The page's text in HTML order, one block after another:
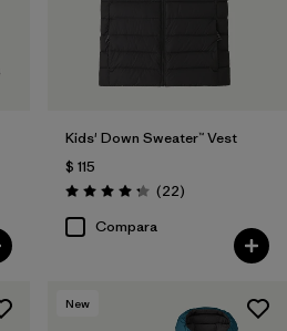
Kids' Down Sweater™ Vest
$ 115
Valoración: 4.3 / 5
(22Comentarios
)
Compara
New